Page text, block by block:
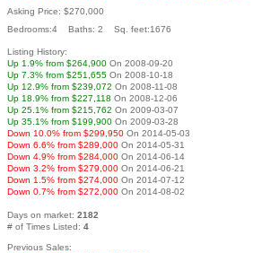
Asking Price: $270,000
Bedrooms:4 Baths: 2 Sq. feet:1676
Listing History:
Up 1.9% from $264,900 On 2008-09-20
Up 7.3% from $251,655 On 2008-10-18
Up 12.9% from $239,072 On 2008-11-08
Up 18.9% from $227,118 On 2008-12-06
Up 25.1% from $215,762 On 2009-03-07
Up 35.1% from $199,900 On 2009-03-28
Down 10.0% from $299,950 On 2014-05-03
Down 6.6% from $289,000 On 2014-05-31
Down 4.9% from $284,000 On 2014-06-14
Down 3.2% from $279,000 On 2014-06-21
Down 1.5% from $274,000 On 2014-07-12
Down 0.7% from $272,000 On 2014-08-02
Days on market: 2182
# of Times Listed: 4
Previous Sales: